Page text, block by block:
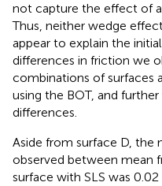
not capture the effect of
Thus, neither wedge
appear to explain the
differences in friction we
combinations of surfaces
using the BOT, and
differences.
Aside from surface D, the
observed between mean
surface with SLS was